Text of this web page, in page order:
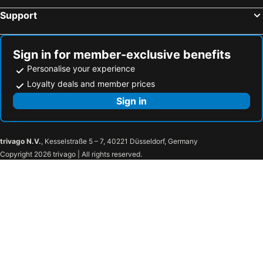
Santa Maria al Bagno, hotels with parking
Andrano, hotels with parking
Specchia, hotels with parking
Support
Sign in for member-exclusive benefits
Personalise your experience
Loyalty deals and member prices
Sign in
trivago N.V., Kesselstraße 5 – 7, 40221 Düsseldorf, Germany
Copyright 2026 trivago | All rights reserved.